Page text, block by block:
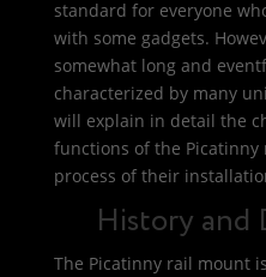
standard for everyone
with some gadgets.
somewhat long and
characterized by many
will explain in detail the
functions of the
process of their
History and
The Picatinny rail mount